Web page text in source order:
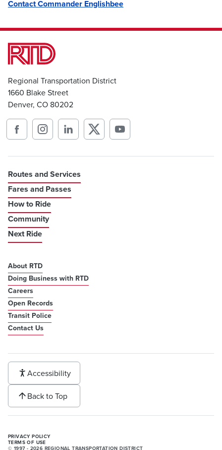
Contact Commander Englishbee
Regional Transportation District
1660 Blake Street
Denver, CO 80202
Routes and Services
Fares and Passes
How to Ride
Community
Next Ride
About RTD
Doing Business with RTD
Careers
Open Records
Transit Police
Contact Us
Accessibility
Back to Top
PRIVACY POLICY
TERMS OF USE
© 1997 - 2026 REGIONAL TRANSPORTATION DISTRICT